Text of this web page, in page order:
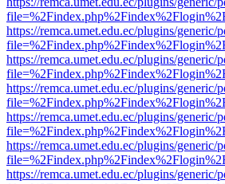
https://remca.umet.edu.ec/plugins/
https://remca.umet.edu.ec/plugins/
https://remca.umet.edu.ec/plugins/
https://remca.umet.edu.ec/plugins/
https://remca.umet.edu.ec/plugins/
https://remca.umet.edu.ec/plugins/